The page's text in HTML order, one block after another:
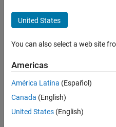
Save
Jobs
Senior Technical
Senior
Technical
Consultant -
Aerospace and
United States
You can also select a web site
Americas
América Latina (Español)
Canada (English)
United States (English)